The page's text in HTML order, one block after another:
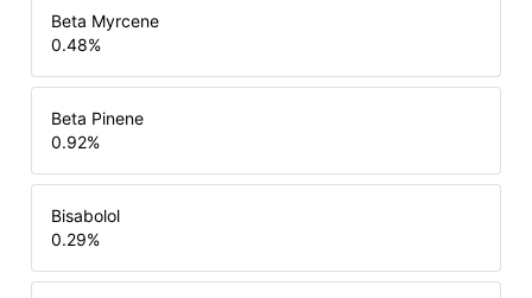
Beta Myrcene
0.48%
Beta Pinene
0.92%
Bisabolol
0.29%